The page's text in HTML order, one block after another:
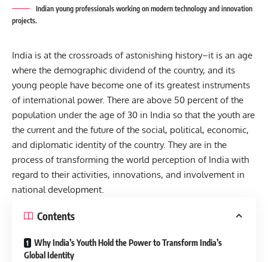
Indian young professionals working on modern technology and innovation
projects.
India is at the crossroads of astonishing history–it is an age
where the demographic dividend of the country, and its
young people have become one of its greatest instruments
of international power. There are above 50 percent of the
population under the age of 30 in India so that the youth are
the current and the future of the social, political, economic,
and diplomatic identity of the country. They are in the
process of transforming the world perception of India with
regard to their activities, innovations, and involvement in
national development.
Contents
Why India’s Youth Hold the Power to Transform India’s
Global Identity